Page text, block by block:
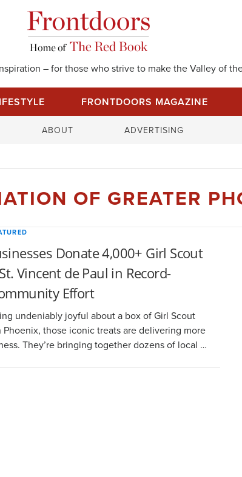
– for those who strive to make the Valley of
FRONTDOORS MAGAZINE
ABOUT ADVERTISING
h
:
OF GREATER
Donate 4,000+ Girl Scout
Vincent de Paul in Record-
Effort
undeniably joyful about a box of Girl Scout
those iconic treats are delivering more
They’re bringing together dozens of local …